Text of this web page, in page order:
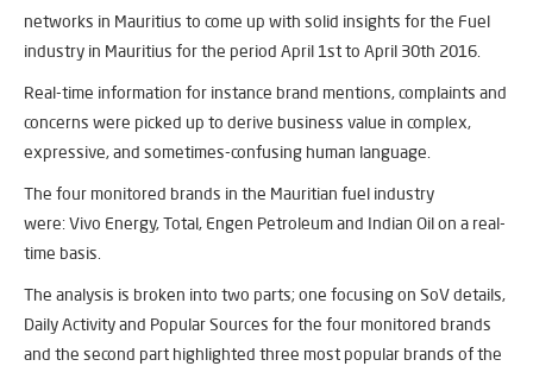
networks in Mauritius to come up with solid insights for the Fuel
industry in Mauritius for the period April 1st to April 30th 2016.
Real-time information for instance brand mentions, complaints and
concerns were picked up to derive business value in complex,
expressive, and sometimes-confusing human language.
The four monitored brands in the Mauritian fuel industry
were: Vivo Energy, Total, Engen Petroleum and Indian Oil on a real-
time basis.
The analysis is broken into two parts; one focusing on SoV details,
Daily Activity and Popular Sources for the four monitored brands
and the second part highlighted three most popular brands of the